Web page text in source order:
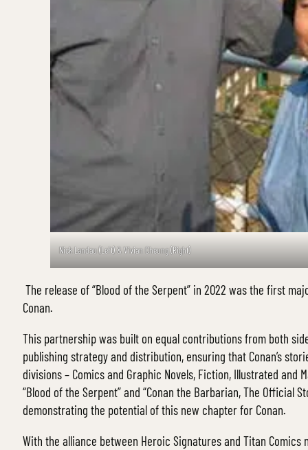
Nick Landau (Left) & Vivian Cheung (Right)
The release of “Blood of the Serpent” in 2022 was the first
Conan.
This partnership was built on equal contributions from both
publishing strategy and distribution, ensuring that Conan’s
divisions – Comics and Graphic Novels, Fiction, Illustrated
“Blood of the Serpent” and “Conan the Barbarian, The
demonstrating the potential of this new chapter for Conan.
With the alliance between Heroic Signatures and Titan